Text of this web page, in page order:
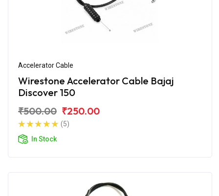
Accelerator Cable
Wirestone Accelerator Cable Bajaj
Discover 150
₹500.00 ₹250.00
(5)
In Stock